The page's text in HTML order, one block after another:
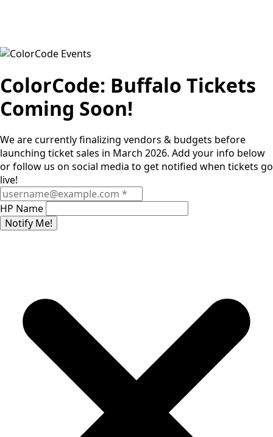
ColorCode: Buffalo Tickets
Coming Soon!
We are currently finalizing vendors & budgets before
launching ticket sales in March 2026. Add your info below
or follow us on social media to get notified when tickets go
live!
HP Name
Notify Me!